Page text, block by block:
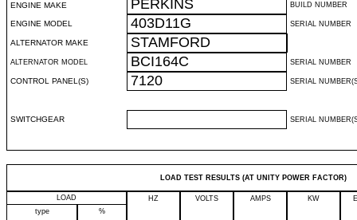
ENGINE MAKE PERKINS BUILD NUMBER
ENGINE MODEL 403D11G SERIAL NUMBER
ALTERNATOR MAKE STAMFORD
ALTERNATOR MODEL BCI164C SERIAL NUMBER
CONTROL PANEL(S) 7120 SERIAL
SWITCHGEAR SERIAL
LOAD TEST RESULTS (AT UNITY POWER FACTOR)
LOAD HZ VOLTS AMPS KW
type
%